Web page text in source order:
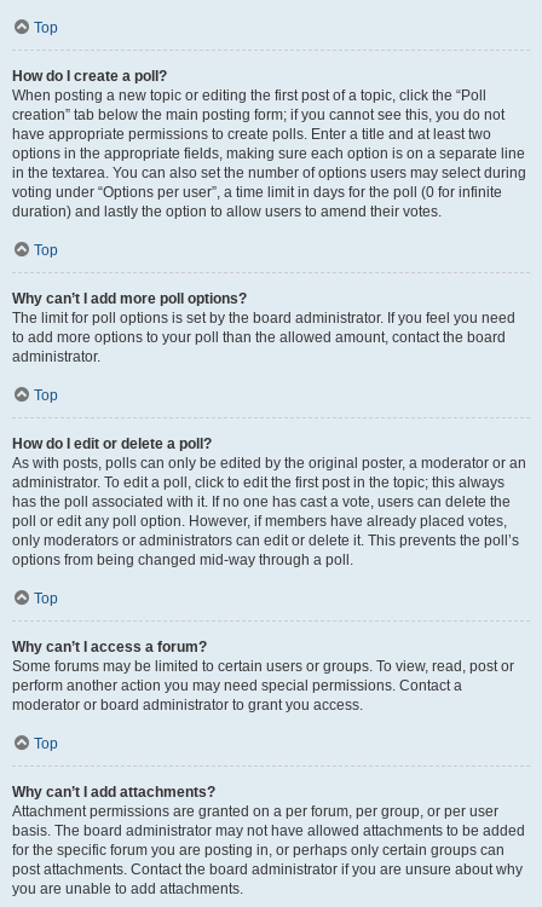
Top
How do I create a poll?
When posting a new topic or editing the first post of a topic, click the “Poll
creation” tab below the main posting form; if you cannot see this, you do not
have appropriate permissions to create polls. Enter a title and at least two
options in the appropriate fields, making sure each option is on a separate line
in the textarea. You can also set the number of options users may select during
voting under “Options per user”, a time limit in days for the poll (0 for infinite
duration) and lastly the option to allow users to amend their votes.
Top
Why can’t I add more poll options?
The limit for poll options is set by the board administrator. If you feel you need
to add more options to your poll than the allowed amount, contact the board
administrator.
Top
How do I edit or delete a poll?
As with posts, polls can only be edited by the original poster, a moderator or an
administrator. To edit a poll, click to edit the first post in the topic; this always
has the poll associated with it. If no one has cast a vote, users can delete the
poll or edit any poll option. However, if members have already placed votes,
only moderators or administrators can edit or delete it. This prevents the poll’s
options from being changed mid-way through a poll.
Top
Why can’t I access a forum?
Some forums may be limited to certain users or groups. To view, read, post or
perform another action you may need special permissions. Contact a
moderator or board administrator to grant you access.
Top
Why can’t I add attachments?
Attachment permissions are granted on a per forum, per group, or per user
basis. The board administrator may not have allowed attachments to be added
for the specific forum you are posting in, or perhaps only certain groups can
post attachments. Contact the board administrator if you are unsure about why
you are unable to add attachments.